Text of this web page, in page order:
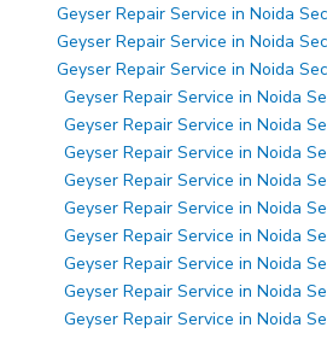
Geyser Repair Service in Noida
Geyser Repair Service in Noida
Geyser Repair Service in Noida
Geyser Repair Service in Noida
Geyser Repair Service in Noida
Geyser Repair Service in Noida
Geyser Repair Service in Noida
Geyser Repair Service in Noida
Geyser Repair Service in Noida
Geyser Repair Service in Noida
Geyser Repair Service in Noida
Geyser Repair Service in Noida